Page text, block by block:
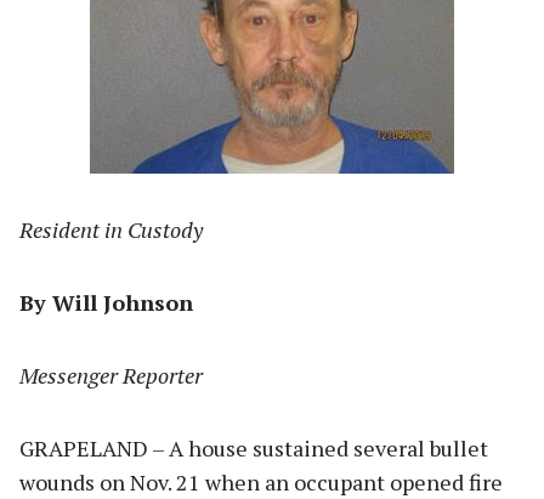
Resident in Custody
By Will Johnson
Messenger Reporter
GRAPELAND – A house sustained several bullet
wounds on Nov. 21 when an occupant opened fire